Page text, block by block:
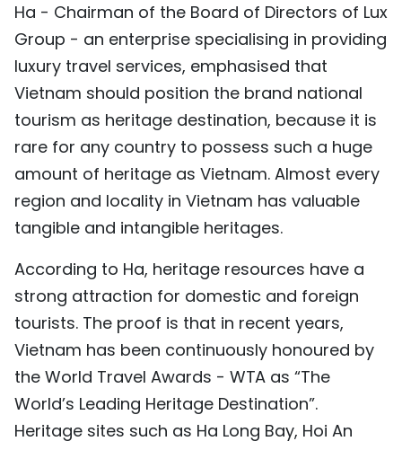
Ha - Chairman of the Board of Directors of Lux
Group - an enterprise specialising in providing
luxury travel services, emphasised that
Vietnam should position the brand national
tourism as heritage destination, because it is
rare for any country to possess such a huge
amount of heritage as Vietnam. Almost every
region and locality in Vietnam has valuable
tangible and intangible heritages.
According to Ha, heritage resources have a
strong attraction for domestic and foreign
tourists. The proof is that in recent years,
Vietnam has been continuously honoured by
the World Travel Awards - WTA as “The
World’s Leading Heritage Destination”.
Heritage sites such as Ha Long Bay, Hoi An